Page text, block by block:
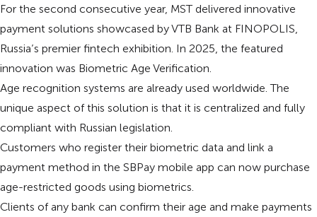
For the second consecutive year, MST delivered innovative
payment solutions showcased by VTB Bank at FINOPOLIS,
Russia’s premier fintech exhibition. In 2025, the featured
innovation was Biometric Age Verification.
Age recognition systems are already used worldwide. The
unique aspect of this solution is that it is centralized and fully
compliant with Russian legislation.
Customers who register their biometric data and link a
payment method in the SBPay mobile app can now purchase
age-restricted goods using biometrics.
Clients of any bank can confirm their age and make payments